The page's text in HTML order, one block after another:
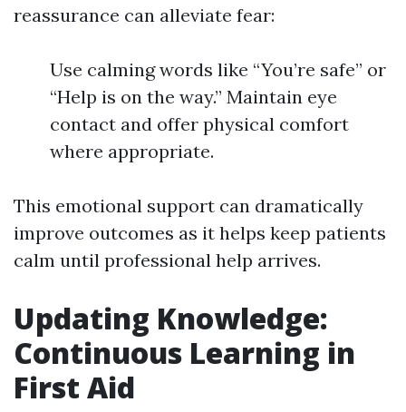
reassurance can alleviate fear:
Use calming words like “You’re safe” or
“Help is on the way.” Maintain eye
contact and offer physical comfort
where appropriate.
This emotional support can dramatically
improve outcomes as it helps keep patients
calm until professional help arrives.
Updating Knowledge:
Continuous Learning in
First Aid